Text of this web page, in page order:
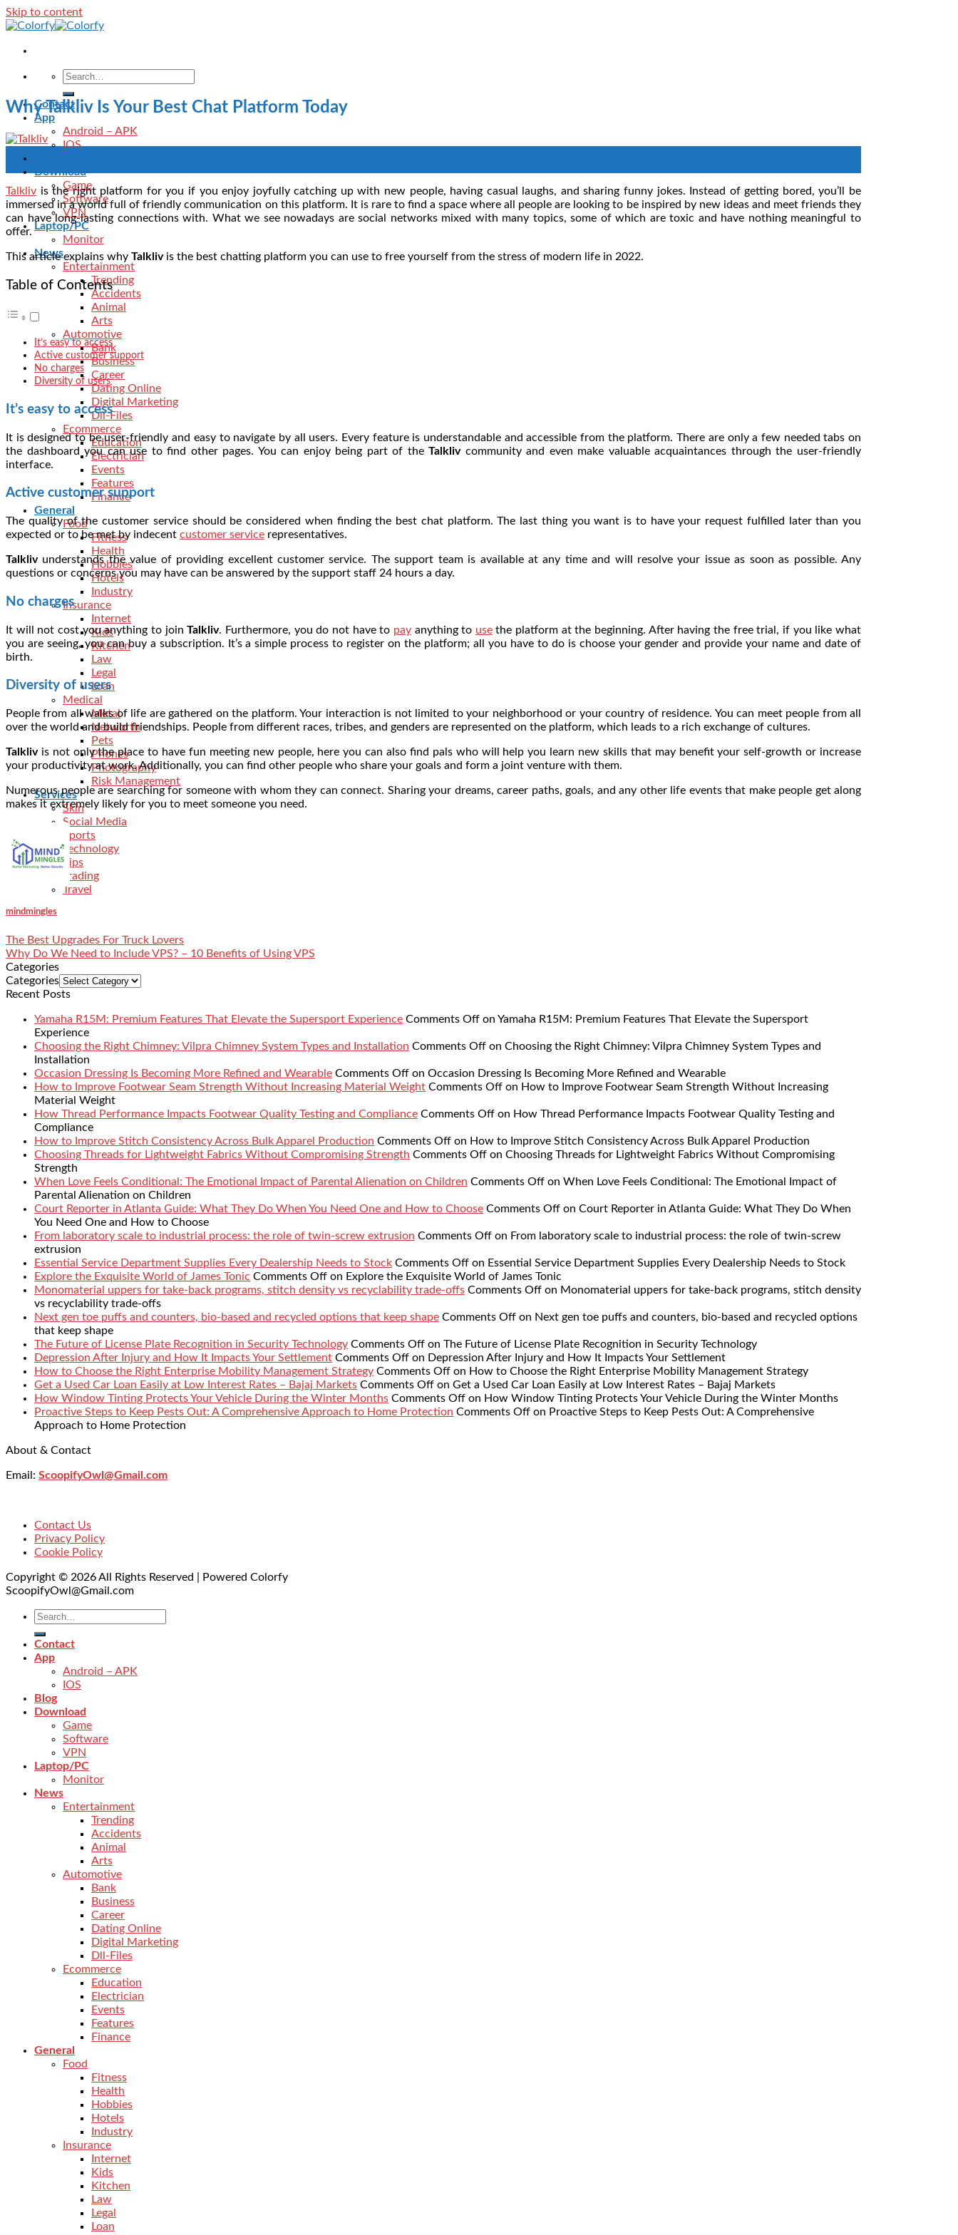
Skip to content
Contact
App
Android – APK
IOS
Download
Game
Software
VPN
Laptop/PC
Monitor
News
Entertainment
Trending
Accidents
Animal
Arts
Automotive
Bank
Business
Career
Dating Online
Digital Marketing
Dll-Files
Ecommerce
Education
Electrician
Events
Features
Finance
General
Food
Fitness
Health
Hobbies
Hotels
Industry
Insurance
Internet
Kids
Kitchen
Law
Legal
Loan
Medical
Metal
Networth
Pets
Phones
Photography
Risk Management
Services
Skin
Social Media
Sports
Technology
Tips
Trading
Travel
Why Talkliv Is Your Best Chat Platform Today
Talkliv is the right platform for you if you enjoy joyfully catching up with new people, having casual laughs, and sharing funny jokes. Instead of getting bored, you’ll be
immersed in a world full of friendly communication on this platform. It is rare to find a space where all people are looking to be inspired by new ideas and meet friends they
can have long-lasting connections with. What we see nowadays are social networks mixed with many topics, some of which are toxic and have nothing meaningful to
offer.
This article explains why Talklivis the best chatting platform you can use to free yourself from the stress of modern life in 2022.
Table of Contents
It’s easy to access
Active customer support
No charges
Diversity of users
It’s easy to access
It is designed to be user-friendly and easy to navigate by all users. Every feature is understandable and accessible from the platform. There are only a few needed tabs on
the dashboard you can use to find other pages. You can enjoy being part of theTalklivcommunity and even make valuable acquaintances through the user-friendly
interface.
Active customer support
The quality of the customer service should be considered when finding the best chat platform. The last thing you want is to have your request fulfilled later than you
expected or to be met by indecent customer service representatives.
Talklivunderstands the value of providing excellent customer service. The support team is available at any time and will resolve your issue as soon as possible. Any
questions or concerns you may have can be answered by the support staff 24 hours a day.
No charges
It will not cost you anything to joinTalkliv. Furthermore, you do not have to payanything to usethe platform at the beginning. After having the free trial, if you like what
you are seeing, you can buy a subscription. It’s a simple process to register on the platform; all you have to do is choose your gender and provide your name and date of
birth.
Diversity of users
People from all walks of life are gathered on the platform. Your interaction is not limited to your neighborhood or your country of residence. You can meet people from all
over the world and build friendships. People from different races, tribes, and genders are represented on the platform, which leads to a rich exchange of cultures.
Talklivis not only the place to have fun meeting new people, here you can also find pals who will help you learn new skills that may benefit your self-growth or increase
your productivity at work. Additionally, you can find other people who share your goals and form a joint venture with them.
Numerous people are searching for someone with whom they can connect. Sharing your dreams, career paths, goals, and any other life events that make people get along
makes it extremely likely for you to meet someone you need.
mindmingles
The Best Upgrades For Truck Lovers
Why Do We Need to Include VPS? – 10 Benefits of Using VPS
Categories
Categories
Recent Posts
Yamaha R15M: Premium Features That Elevate the Supersport Experience Comments Off on Yamaha R15M: Premium Features That Elevate the Supersport
Experience
Choosing the Right Chimney: Vilpra Chimney System Types and Installation Comments Off on Choosing the Right Chimney: Vilpra Chimney System Types and
Installation
Occasion Dressing Is Becoming More Refined and Wearable Comments Off on Occasion Dressing Is Becoming More Refined and Wearable
How to Improve Footwear Seam Strength Without Increasing Material Weight Comments Off on How to Improve Footwear Seam Strength Without Increasing
Material Weight
How Thread Performance Impacts Footwear Quality Testing and Compliance Comments Off on How Thread Performance Impacts Footwear Quality Testing and
Compliance
How to Improve Stitch Consistency Across Bulk Apparel Production Comments Off on How to Improve Stitch Consistency Across Bulk Apparel Production
Choosing Threads for Lightweight Fabrics Without Compromising Strength Comments Off on Choosing Threads for Lightweight Fabrics Without Compromising
Strength
When Love Feels Conditional: The Emotional Impact of Parental Alienation on Children Comments Off on When Love Feels Conditional: The Emotional Impact of
Parental Alienation on Children
Court Reporter in Atlanta Guide: What They Do When You Need One and How to Choose Comments Off on Court Reporter in Atlanta Guide: What They Do When
You Need One and How to Choose
From laboratory scale to industrial process: the role of twin-screw extrusion Comments Off on From laboratory scale to industrial process: the role of twin-screw
extrusion
Essential Service Department Supplies Every Dealership Needs to Stock Comments Off on Essential Service Department Supplies Every Dealership Needs to Stock
Explore the Exquisite World of James Tonic Comments Off on Explore the Exquisite World of James Tonic
Monomaterial uppers for take-back programs, stitch density vs recyclability trade-offs Comments Off on Monomaterial uppers for take-back programs, stitch density
vs recyclability trade-offs
Next gen toe puffs and counters, bio-based and recycled options that keep shape Comments Off on Next gen toe puffs and counters, bio-based and recycled options
that keep shape
The Future of License Plate Recognition in Security Technology Comments Off on The Future of License Plate Recognition in Security Technology
Depression After Injury and How It Impacts Your Settlement Comments Off on Depression After Injury and How It Impacts Your Settlement
How to Choose the Right Enterprise Mobility Management Strategy Comments Off on How to Choose the Right Enterprise Mobility Management Strategy
Get a Used Car Loan Easily at Low Interest Rates – Bajaj Markets Comments Off on Get a Used Car Loan Easily at Low Interest Rates – Bajaj Markets
How Window Tinting Protects Your Vehicle During the Winter Months Comments Off on How Window Tinting Protects Your Vehicle During the Winter Months
Proactive Steps to Keep Pests Out: A Comprehensive Approach to Home Protection Comments Off on Proactive Steps to Keep Pests Out: A Comprehensive
Approach to Home Protection
About & Contact
Email: ScoopifyOwl@Gmail.com
Contact Us
Privacy Policy
Cookie Policy
Copyright © 2026 All Rights Reserved | Powered Colorfy
ScoopifyOwl@Gmail.com
Contact
App
Android – APK
IOS
Blog
Download
Game
Software
VPN
Laptop/PC
Monitor
News
Entertainment
Trending
Accidents
Animal
Arts
Automotive
Bank
Business
Career
Dating Online
Digital Marketing
Dll-Files
Ecommerce
Education
Electrician
Events
Features
Finance
General
Food
Fitness
Health
Hobbies
Hotels
Industry
Insurance
Internet
Kids
Kitchen
Law
Legal
Loan